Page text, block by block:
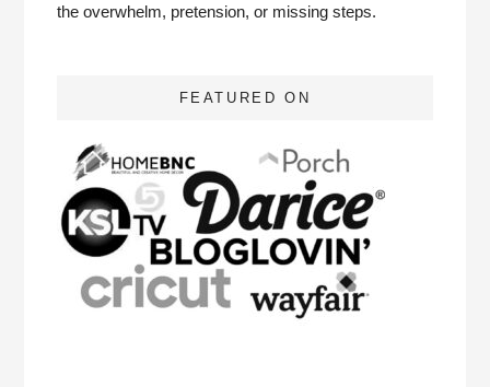
the overwhelm, pretension, or missing steps.
FEATURED ON